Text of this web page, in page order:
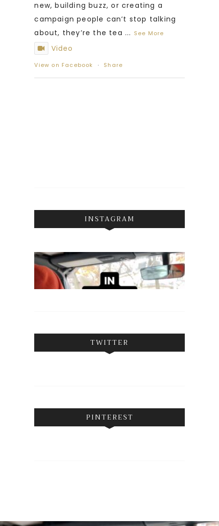
new, building buzz, or creating a
campaign people can’t stop talking
about, they’re the tea ... See More
Video
View on Facebook · Share
INSTAGRAM
TWITTER
PINTEREST